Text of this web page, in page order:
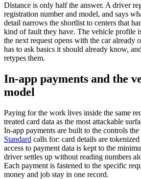
Distance is only half the answer. A driver
registration number and model, and says
detail narrows the shortlist to centers that
kind of fault they have. The vehicle profile
the next request opens with the car already
has to ask basics it should already know,
retypes them.
In-app payments and the
model
Paying for the work lives inside the same
treated card data as the most attackable
In-app payments are built to the controls the
Standard calls for: card details are
access to payment data is kept to the
driver settles up without reading numbers
Each payment is fastened to the specific
money and job stay in one record.